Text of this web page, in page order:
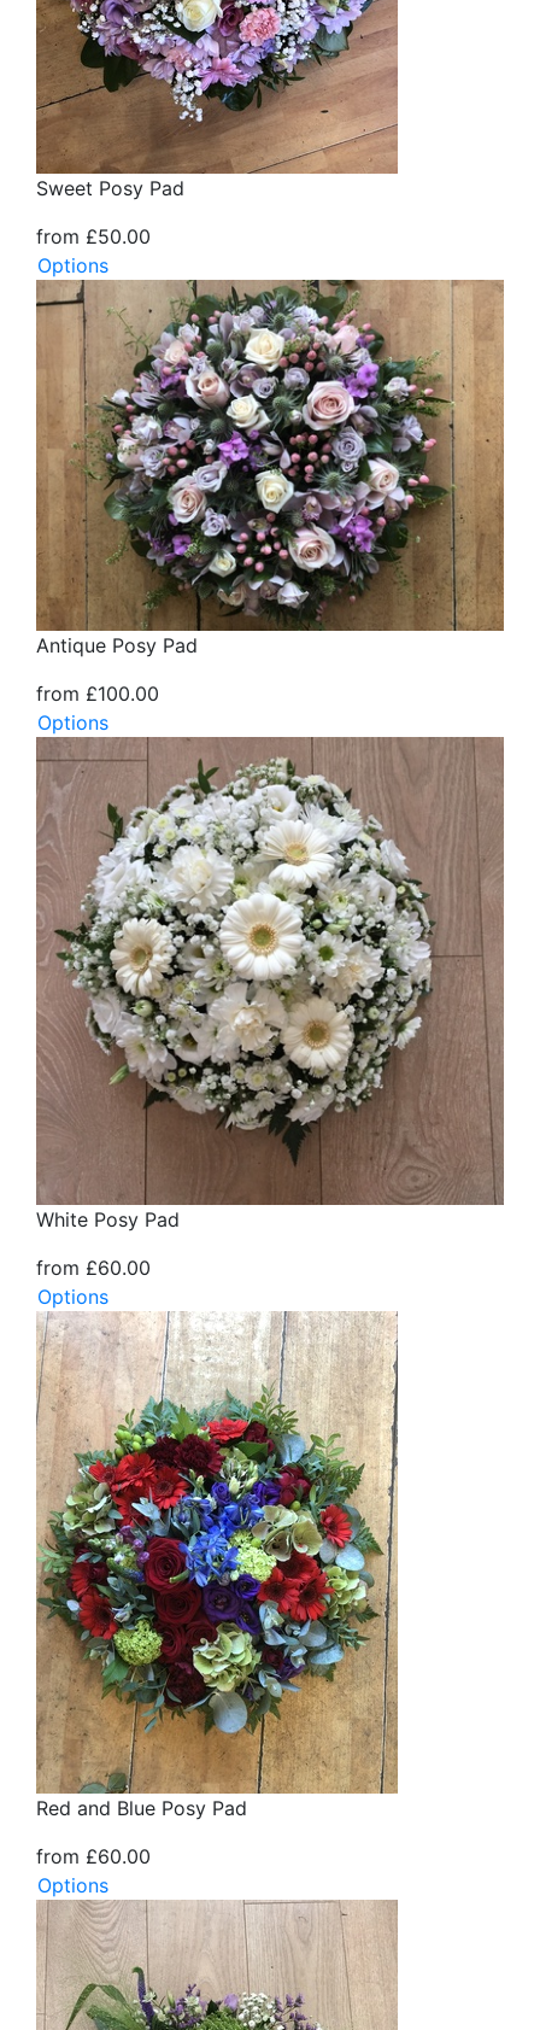
Sweet Posy Pad
from £50.00
Options
Antique Posy Pad
from £100.00
Options
White Posy Pad
from £60.00
Options
Red and Blue Posy Pad
from £60.00
Options